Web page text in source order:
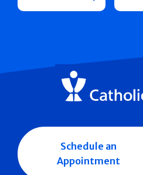
Schedule an
Appointment